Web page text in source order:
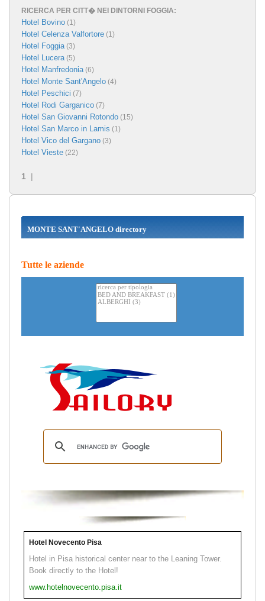
RICERCA PER CITT� NEI DINTORNI FOGGIA:
Hotel Bovino (1)
Hotel Celenza Valfortore (1)
Hotel Foggia(3)
Hotel Lucera(5)
Hotel Manfredonia(6)
Hotel Monte Sant'Angelo (4)
Hotel Peschici (7)
Hotel Rodi Garganico (7)
Hotel San Giovanni Rotondo (15)
Hotel San Marco in Lamis (1)
Hotel Vico del Gargano (3)
Hotel Vieste (22)
1 |
MONTE SANT'ANGELO directory
Tutte le aziende
Hotel Novecento Pisa
Hotel in Pisa historical center near to the Leaning Tower.
Book directly to the Hotel!
www.hotelnovecento.pisa.it